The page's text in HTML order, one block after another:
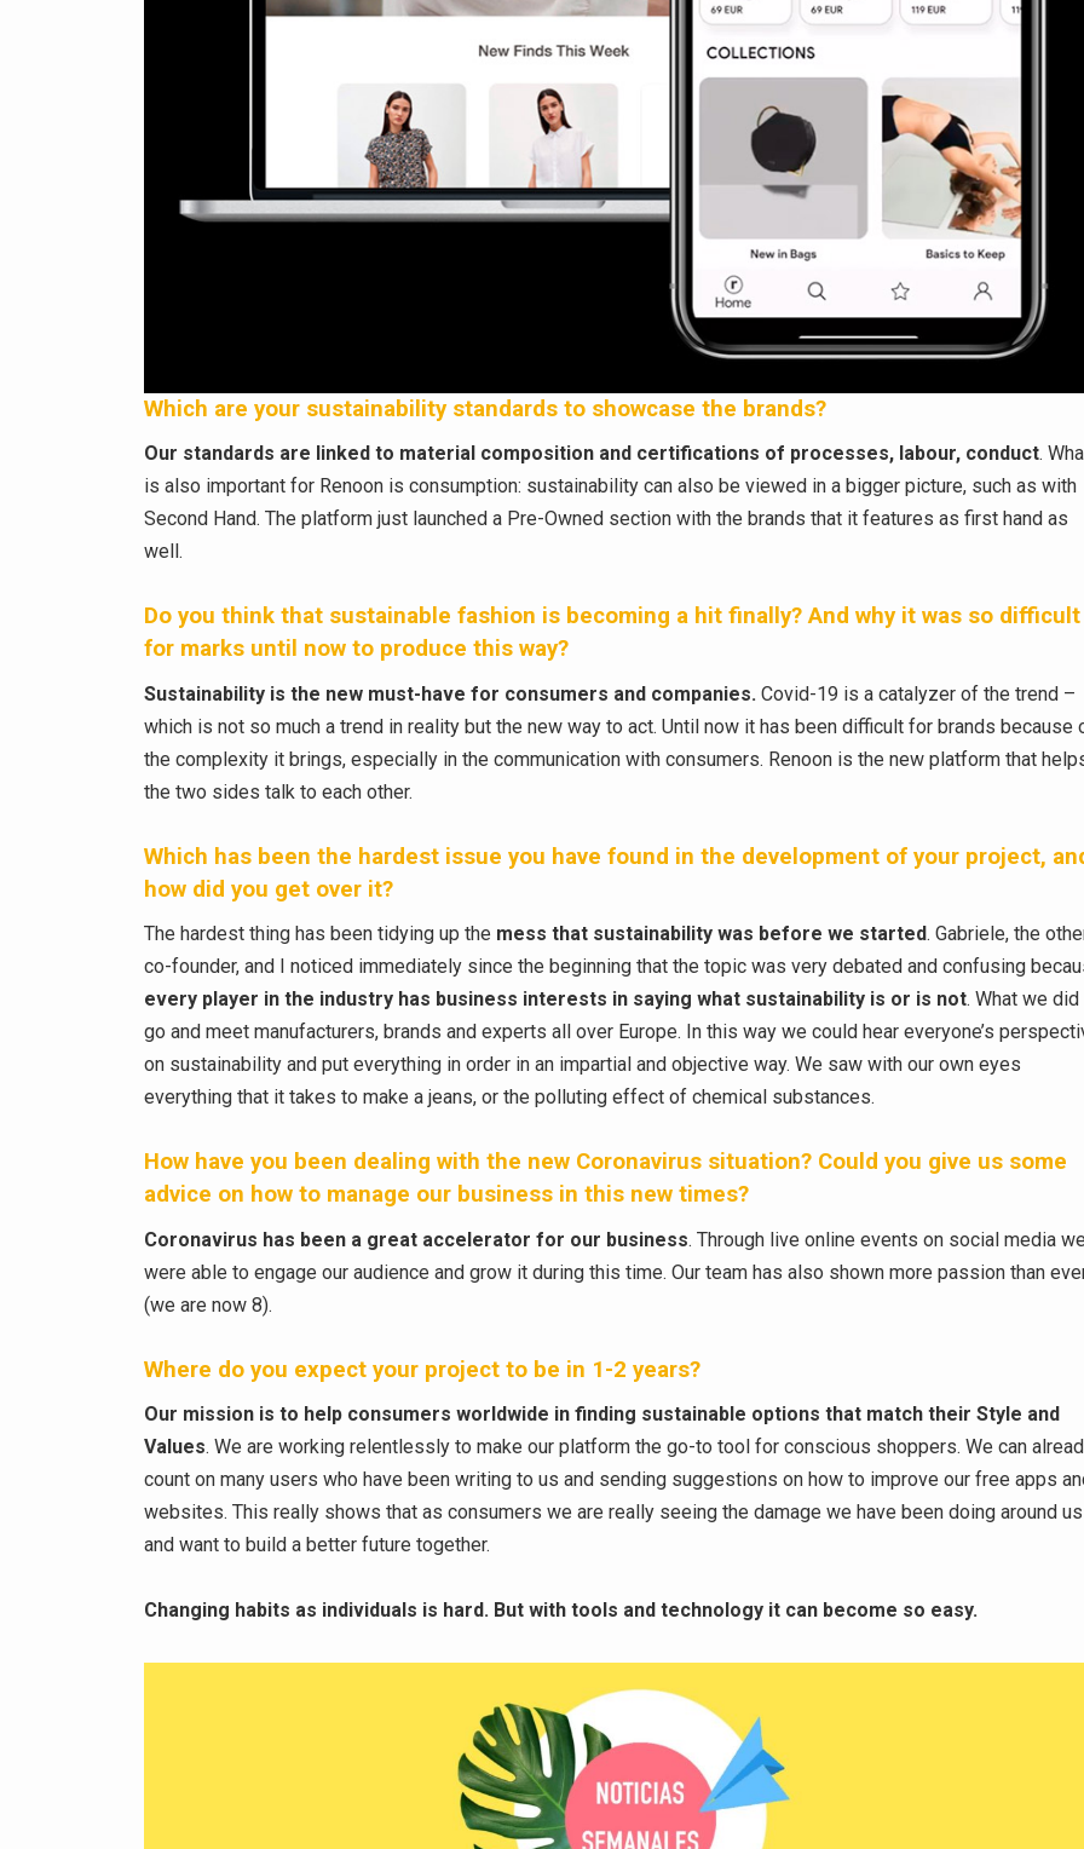
Which are your sustainability standards to showcase the brands?
Our standards are linked to material composition and certifications of processes, labour, conduct.
is also important for Renoon is consumption: sustainability can also be viewed in a bigger picture, such as with
Second Hand. The platform just launched a Pre-Owned section with the brands that it features as first hand as
well.
Do you think that sustainable fashion is becoming a hit finally? And why it was so difficult
for marks until now to produce this way?
Sustainability is the new must-have for consumers and companies. Covid-19 is a catalyzer of the trend –
which is not so much a trend in reality but the new way to act. Until now it has been difficult for brands because
the complexity it brings, especially in the communication with consumers. Renoon is the new platform that
the two sides talk to each other.
Which has been the hardest issue you have found in the development of your project,
how did you get over it?
The hardest thing has been tidying up the mess that sustainability was before we started. Gabriele, the
co-founder, and I noticed immediately since the beginning that the topic was very debated and confusing
every player in the industry has business interests in saying what sustainability is or is not. What we
go and meet manufacturers, brands and experts all over Europe. In this way we could hear everyone’s
on sustainability and put everything in order in an impartial and objective way. We saw with our own eyes
everything that it takes to make a jeans, or the polluting effect of chemical substances.
How have you been dealing with the new Coronavirus situation? Could you give us some
advice on how to manage our business in this new times?
Coronavirus has been a great accelerator for our business. Through live online events on social media
were able to engage our audience and grow it during this time. Our team has also shown more passion than
(we are now 8).
Where do you expect your project to be in 1-2 years?
Our mission is to help consumers worldwide in finding sustainable options that match their Style and
Values. We are working relentlessly to make our platform the go-to tool for conscious shoppers. We can
count on many users who have been writing to us and sending suggestions on how to improve our free apps
websites. This really shows that as consumers we are really seeing the damage we have been doing around us
and want to build a better future together.
Changing habits as individuals is hard. But with tools and technology it can become so easy.